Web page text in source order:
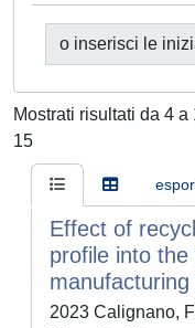
o inserisci le
Mostrati risultati da 4 a
15
Effect of
profile into
2023 Calignano,